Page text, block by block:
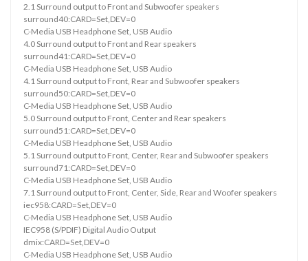
2.1 Surround output to Front and Subwoofer speakers
surround40:CARD=Set,DEV=0
C-Media USB Headphone Set, USB Audio
4.0 Surround output to Front and Rear speakers
surround41:CARD=Set,DEV=0
C-Media USB Headphone Set, USB Audio
4.1 Surround output to Front, Rear and Subwoofer speakers
surround50:CARD=Set,DEV=0
C-Media USB Headphone Set, USB Audio
5.0 Surround output to Front, Center and Rear speakers
surround51:CARD=Set,DEV=0
C-Media USB Headphone Set, USB Audio
5.1 Surround output to Front, Center, Rear and Subwoofer speakers
surround71:CARD=Set,DEV=0
C-Media USB Headphone Set, USB Audio
7.1 Surround output to Front, Center, Side, Rear and Woofer speakers
iec958:CARD=Set,DEV=0
C-Media USB Headphone Set, USB Audio
IEC958 (S/PDIF) Digital Audio Output
dmix:CARD=Set,DEV=0
C-Media USB Headphone Set, USB Audio